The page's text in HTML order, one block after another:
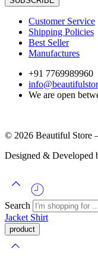
Customer Service
Shipping Policies
Best Seller
Manufactures
+91 7769989960
We are open
© 2026 Beautiful Store
Designed & Developed
Search
Jacket Shirt